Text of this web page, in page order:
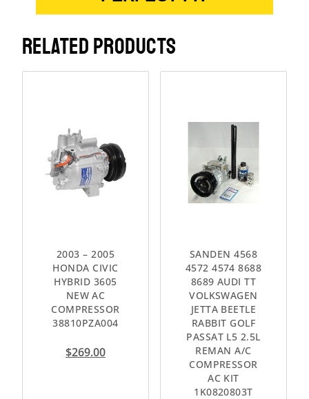
RELATED PRODUCTS
2003 – 2005
HONDA CIVIC
HYBRID 3605
NEW AC
COMPRESSOR
38810PZA004
$269.00
SANDEN 4568
4572 4574 8688
8689 AUDI TT
VOLKSWAGEN
JETTA BEETLE
RABBIT GOLF
PASSAT L5 2.5L
REMAN A/C
COMPRESSOR
AC KIT
1K0820803T